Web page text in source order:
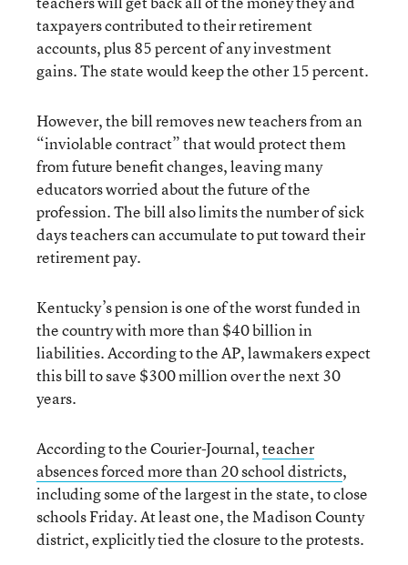
taxpayers contributed to their retirement
accounts, plus 85 percent of any investment
gains. The state would keep the other 15 percent.
However, the bill removes new teachers from an
“inviolable contract” that would protect them
from future benefit changes, leaving many
educators worried about the future of the
profession. The bill also limits the number of sick
days teachers can accumulate to put toward their
retirement pay.
Kentucky’s pension is one of the worst funded in
the country with more than $40 billion in
liabilities. According to the AP, lawmakers expect
this bill to save $300 million over the next 30
years.
According to the Courier-Journal,teacher
absences forced more than 20 school districts,
including some of the largest in the state, to close
schools Friday. At least one, the Madison County
district, explicitly tied the closure to the protests.